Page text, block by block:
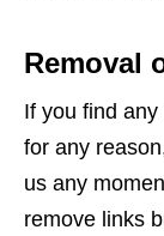
Removal
If you find
for any
us any
remove links